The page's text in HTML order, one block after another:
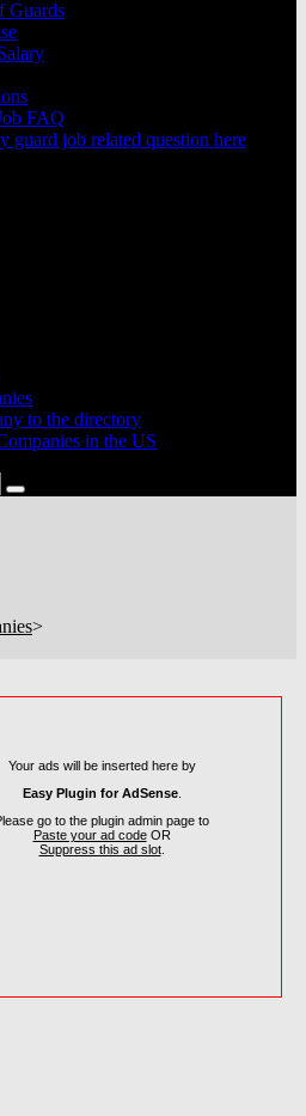
Guards
FAQ
guard job related question here
to the directory
in the US
>
Your ads will be inserted here by
Easy Plugin for AdSense.
go to the plugin admin page to
Paste your ad codeOR
Suppress this ad slot.